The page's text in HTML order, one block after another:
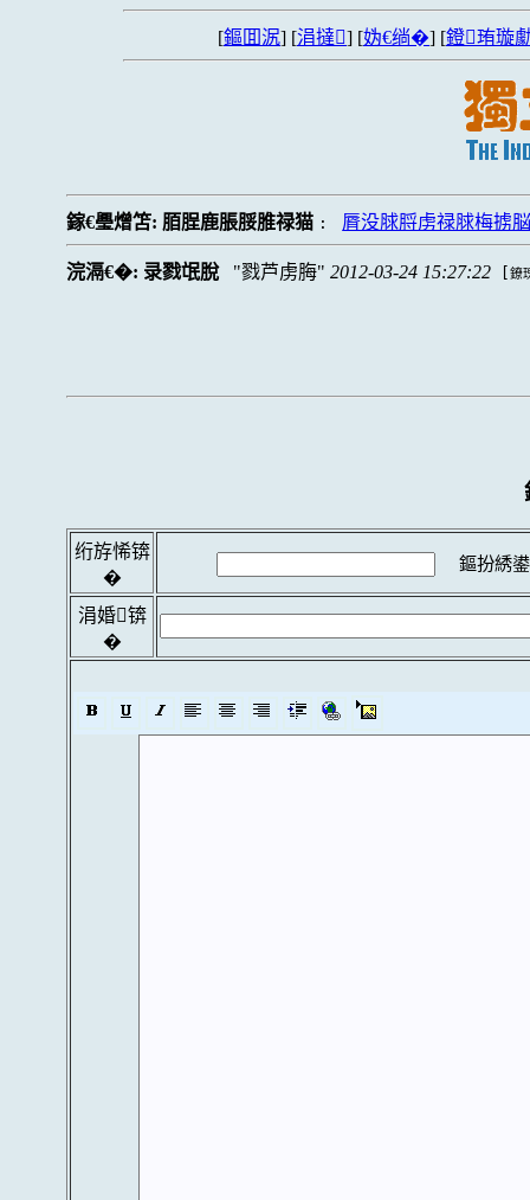
[鏂囬泦] [涓撻] [妫€绱�] [鐙珛璇
鎵€璺熷笘: 脜脭鹿脹脮脽禄猫 : 脣没脙脟虏禄脙梅掳
浣滆€�: 录戮氓脫 戮芦虏脢 2012-03-24 15:27:22 [鐐
绗斿悕锛
�
鏂扮綉
涓婚锛
�